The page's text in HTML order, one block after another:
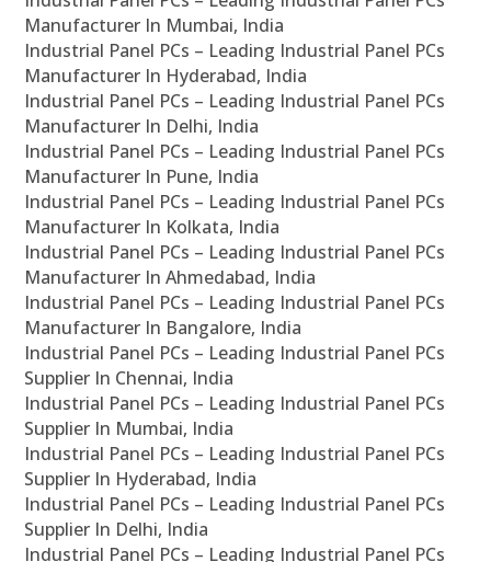
Manufacturer In Mumbai, India
Industrial Panel PCs – Leading Industrial Panel PCs
Manufacturer In Hyderabad, India
Industrial Panel PCs – Leading Industrial Panel PCs
Manufacturer In Delhi, India
Industrial Panel PCs – Leading Industrial Panel PCs
Manufacturer In Pune, India
Industrial Panel PCs – Leading Industrial Panel PCs
Manufacturer In Kolkata, India
Industrial Panel PCs – Leading Industrial Panel PCs
Manufacturer In Ahmedabad, India
Industrial Panel PCs – Leading Industrial Panel PCs
Manufacturer In Bangalore, India
Industrial Panel PCs – Leading Industrial Panel PCs
Supplier In Chennai, India
Industrial Panel PCs – Leading Industrial Panel PCs
Supplier In Mumbai, India
Industrial Panel PCs – Leading Industrial Panel PCs
Supplier In Hyderabad, India
Industrial Panel PCs – Leading Industrial Panel PCs
Supplier In Delhi, India
Industrial Panel PCs – Leading Industrial Panel PCs